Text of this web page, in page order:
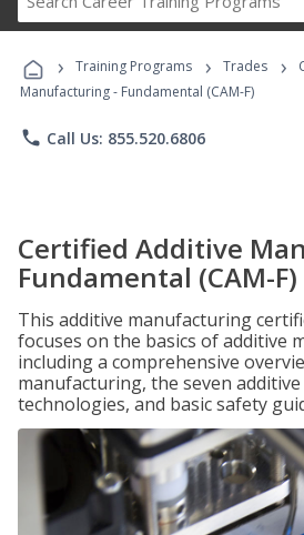
Career
Programs
› Training Programs › Trades ›
Manufacturing - Fundamental (CAM-F)
phone Call Us: 855.520.6806
Certified Additive
Fundamental (CAM-F)
This additive manufacturing
focuses on the basics of additive
including a comprehensive
manufacturing, the seven
technologies, and basic safety